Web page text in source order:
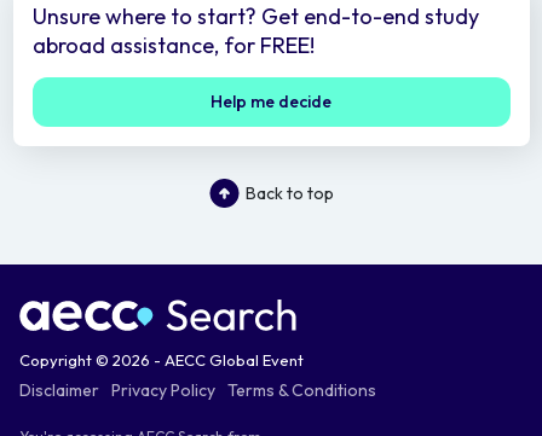
Unsure where to start? Get end-to-end study
abroad assistance, for FREE!
Help me decide
Back to top
Copyright © 2026 - AECC Global Event
Disclaimer Privacy Policy Terms & Conditions